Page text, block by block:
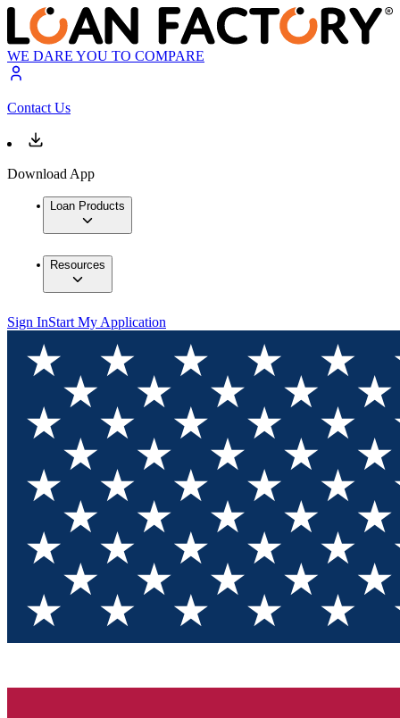
WE DARE YOU TO COMPARE
Contact Us
Download App
Loan Products
Resources
Sign InStart My Application